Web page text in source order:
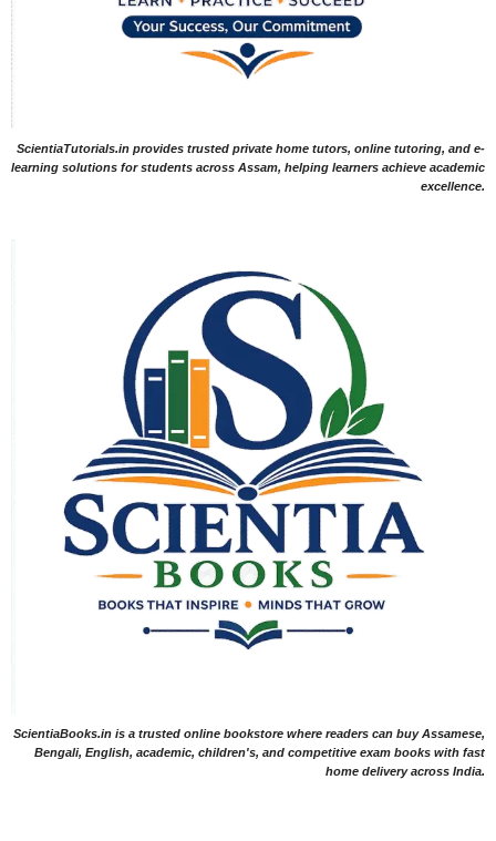
ScientiaTutorials.in provides trusted private home tutors, online tutoring, and e-
learning solutions for students across Assam, helping learners achieve academic
excellence.
ScientiaBooks.in is a trusted online bookstore where readers can buy Assamese,
Bengali, English, academic, children's, and competitive exam books with fast
home delivery across India.